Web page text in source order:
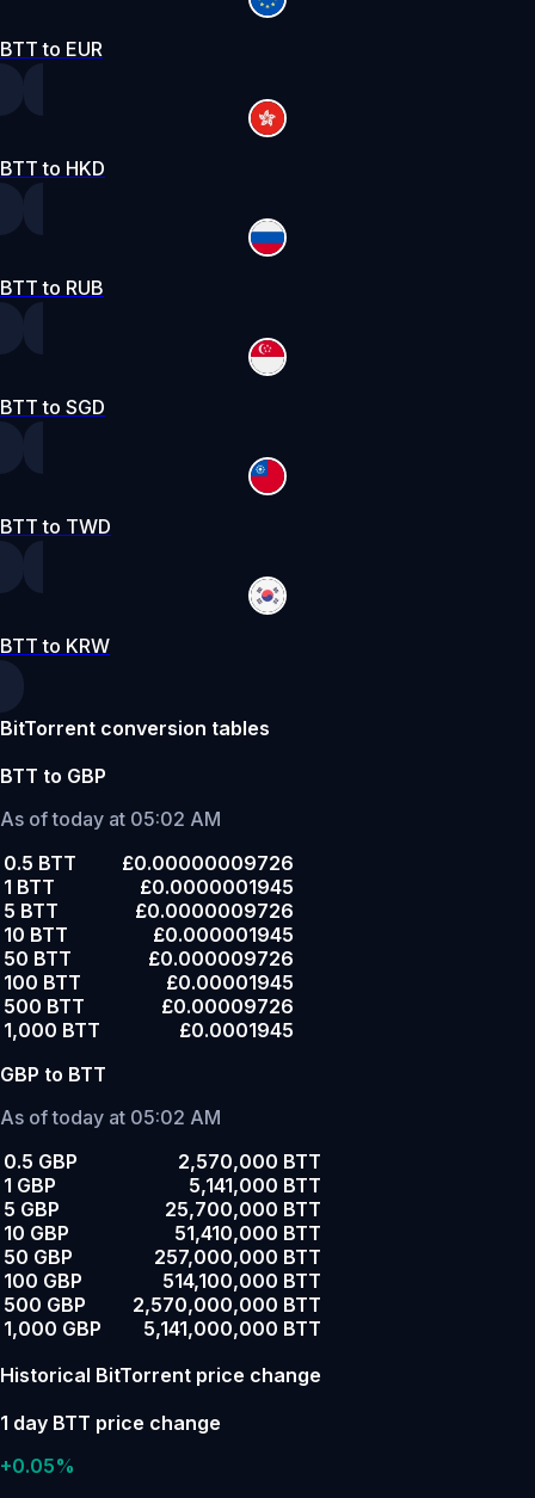
BTT to EUR
BTT to HKD
BTT to RUB
BTT to SGD
BTT to TWD
BTT to KRW
BitTorrent conversion tables
BTT to GBP
As of today at 05:02 AM
0.5 BTT
£0.00000009726
1 BTT
£0.0000001945
5 BTT
£0.0000009726
10 BTT
£0.000001945
50 BTT
£0.000009726
100 BTT
£0.00001945
500 BTT
£0.00009726
1,000 BTT
£0.0001945
GBP to BTT
As of today at 05:02 AM
0.5 GBP
2,570,000 BTT
1 GBP
5,141,000 BTT
5 GBP
25,700,000 BTT
10 GBP
51,410,000 BTT
50 GBP
257,000,000 BTT
100 GBP
514,100,000 BTT
500 GBP
2,570,000,000 BTT
1,000 GBP
5,141,000,000 BTT
Historical BitTorrent price change
1 day BTT price change
+0.05%